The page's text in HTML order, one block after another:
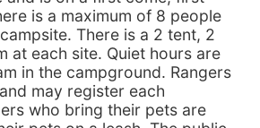
is a maximum of 8 people
There is a 2 tent, 2
at each site. Quiet hours are
in the campground. Rangers
may register each
who bring their pets are